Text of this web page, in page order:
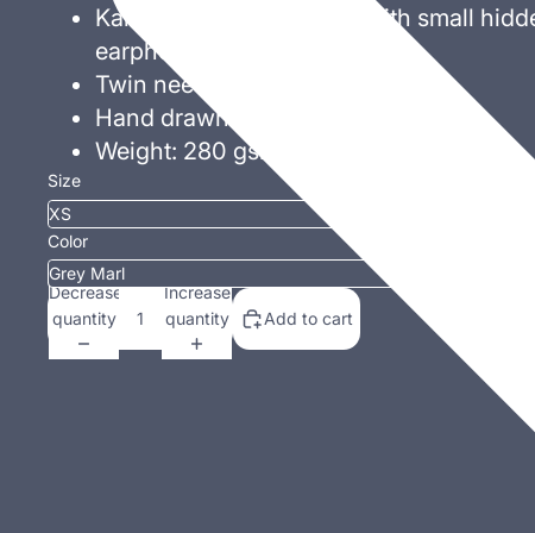
Kangaroo pouch pocket with small
earphone
Twin needle stitching.
Hand drawn exclusive design!
Weight: 280 gsm.
Size
Color
Decrease
quantity
Increase
quantity
Add to cart